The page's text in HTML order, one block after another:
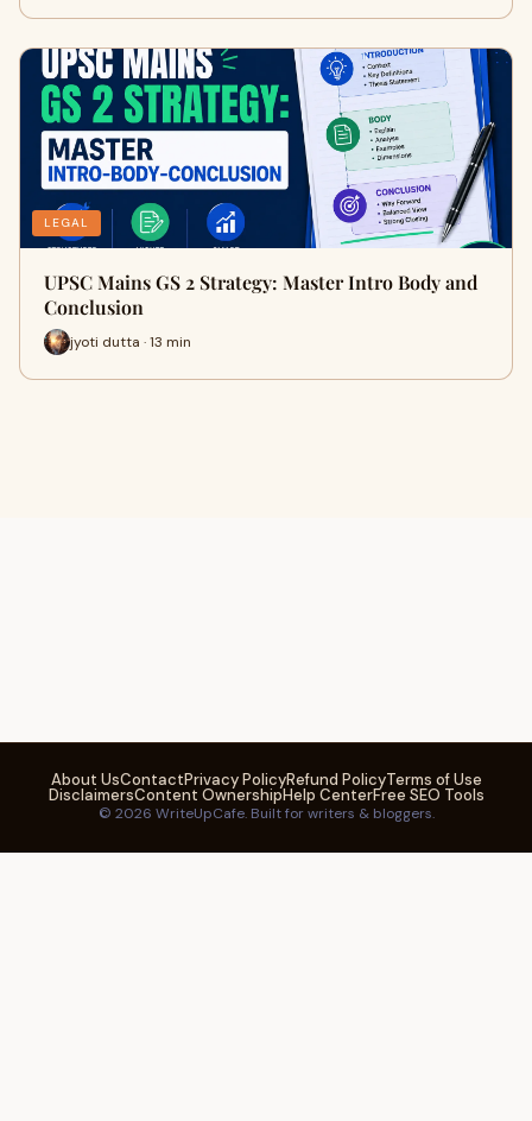
LEGAL
UPSC Mains GS 2 Strategy: Master Intro Body and
Conclusion
jyoti dutta · 13 min
About UsContactPrivacy PolicyRefund PolicyTerms of Use
DisclaimersContent OwnershipHelp CenterFree SEO Tools
© 2026 WriteUpCafe. Built for writers & bloggers.